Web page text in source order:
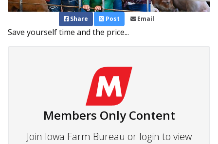
Share Post Email
Save yourself time and the price...
Members Only Content
Join Iowa Farm Bureau or login to view